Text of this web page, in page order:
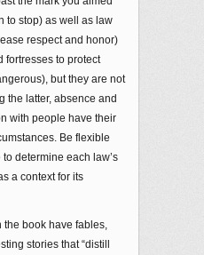
to stop) as well as law
respect and honor)
fortresses to protect
but they are not
the latter, absence and
with people have their
Be flexible
determine each law’s
a context for its
book have fables,
stories that “distill